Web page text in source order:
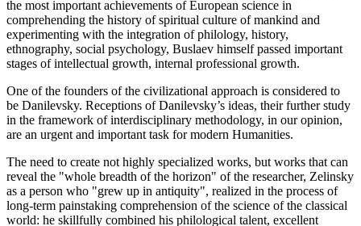
the most important achievements of European science in
comprehending the history of spiritual culture of mankind and
experimenting with the integration of philology, history,
ethnography, social psychology, Buslaev himself passed important
stages of intellectual growth, internal professional growth.
One of the founders of the civilizational approach is considered to
be Danilevsky. Receptions of Danilevsky’s ideas, their further study
in the framework of interdisciplinary methodology, in our opinion,
are an urgent and important task for modern Humanities.
The need to create not highly specialized works, but works that can
reveal the "whole breadth of the horizon" of the researcher, Zelinsky
as a person who "grew up in antiquity", realized in the process of
long-term painstaking comprehension of the science of the classical
world: he skillfully combined his philological talent, excellent